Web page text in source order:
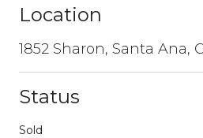
Location
1852 Sharon, Santa Ana,
Status
Sold